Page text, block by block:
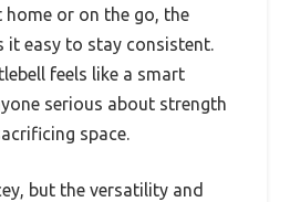
home or on the go, the
it easy to stay consistent.
feels like a smart
serious about strength
space.
but the versatility and